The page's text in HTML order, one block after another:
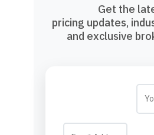
Get the
pricing updates,
and exclusive